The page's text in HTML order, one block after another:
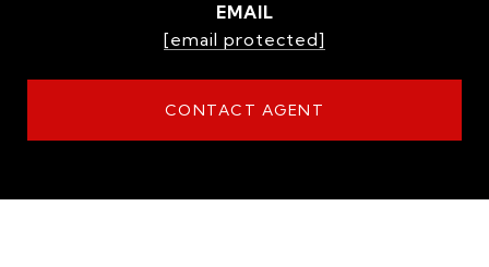
EMAIL
[email protected]
CONTACT AGENT